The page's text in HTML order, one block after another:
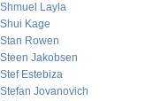
Shmuel Layla
Shui Kage
Stan Rowen
Steen Jakobsen
Stef Estebiza
Stefan Jovanovich